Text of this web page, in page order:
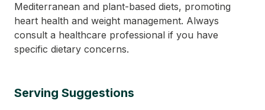
Mediterranean and plant-based diets, promoting
heart health and weight management. Always
consult a healthcare professional if you have
specific dietary concerns.
Serving Suggestions